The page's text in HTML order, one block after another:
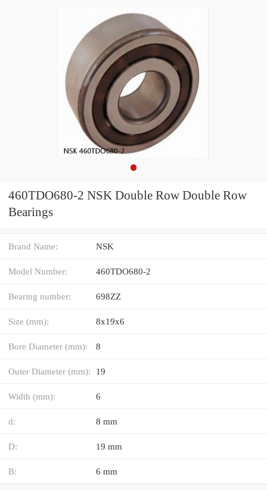
460TDO680-2 NSK Double Row Double Row
Bearings
Brand Name: NSK
Model Number: 460TDO680-2
Bearing number: 698ZZ
Size (mm): 8x19x6
Bore Diameter (mm): 8
Outer Diameter (mm): 19
Width (mm): 6
d: 8 mm
D: 19 mm
B: 6 mm